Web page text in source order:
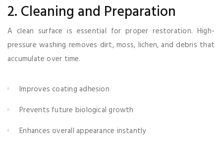
2. Cleaning and Preparation
A clean surface is essential for proper restoration. High-
pressure washing removes dirt, moss, lichen, and debris that
accumulate over time.
Improves coating adhesion
Prevents future biological growth
Enhances overall appearance instantly